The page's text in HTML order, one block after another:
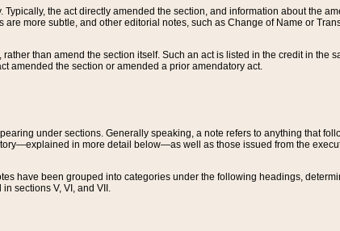
the act directly amended the section, and information about the
more subtle, and other editorial notes, such as Change of Name or
than amend the section itself. Such an act is listed in the credit in the
amended the section or amended a prior amendatory act.
under sections. Generally speaking, a note refers to anything that
in more detail below—as well as those issued from the
have been grouped into categories under the following headings,
sections V, VI, and VII.